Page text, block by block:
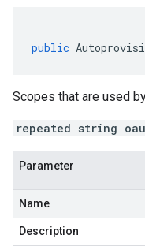
public
Scopes that are used
repeated string
Parameter
Name
Description